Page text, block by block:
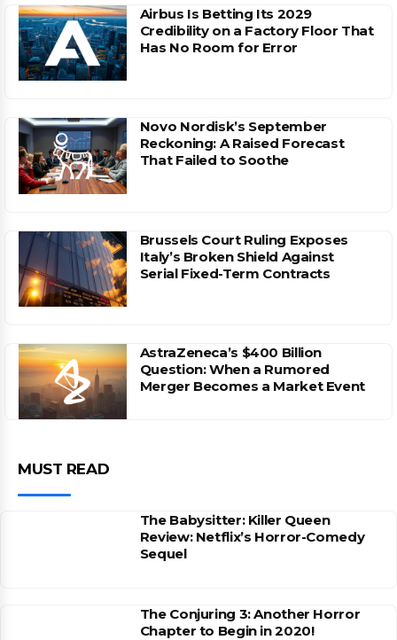
Airbus Is Betting Its 2029
Credibility on a Factory Floor That
Has No Room for Error
Novo Nordisk’s September
Reckoning: A Raised Forecast
That Failed to Soothe
Brussels Court Ruling Exposes
Italy’s Broken Shield Against
Serial Fixed-Term Contracts
AstraZeneca’s $400 Billion
Question: When a Rumored
Merger Becomes a Market Event
MUST READ
The Babysitter: Killer Queen
Review: Netflix’s Horror-Comedy
Sequel
The Conjuring 3: Another Horror
Chapter to Begin in 2020!